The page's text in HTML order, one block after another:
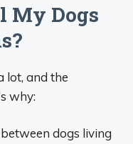
My Dogs
lot, and the
why:
between dogs living